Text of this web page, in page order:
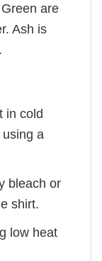
are
Ash is
in cold
a
bleach or
shirt.
low heat